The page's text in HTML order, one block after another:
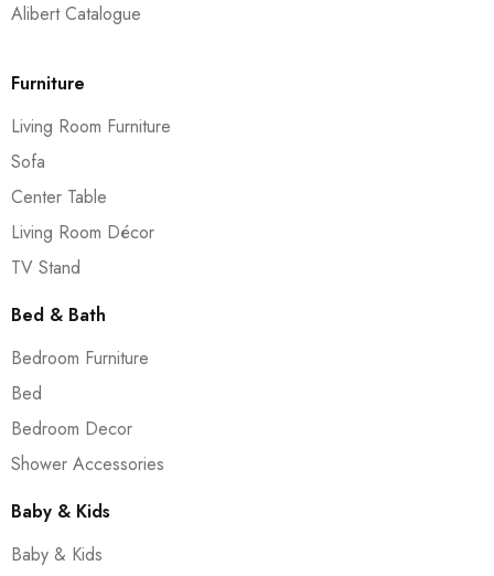
Alibert Catalogue
Furniture
Living Room Furniture
Sofa
Center Table
Living Room Décor
TV Stand
Bed & Bath
Bedroom Furniture
Bed
Bedroom Decor
Shower Accessories
Baby & Kids
Baby & Kids